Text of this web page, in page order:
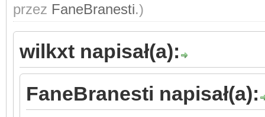
przez FaneBranesti.)
wilkxt napisał(a):
FaneBranesti napisał(a):